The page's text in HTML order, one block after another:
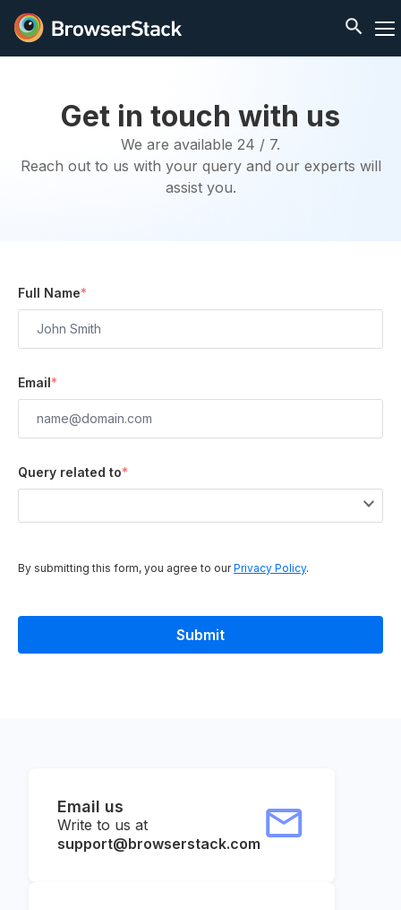
Get in touch with us
We are available 24 / 7.
Reach out to us with your query and our experts will
assist you.
Full Name*
Email*
Query related to*
By submitting this form, you agree to ourPrivacy Policy.
Email us
Write to us at
support@browserstack.com